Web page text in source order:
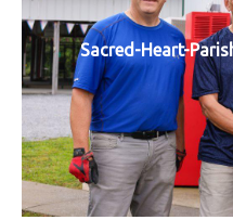
Sacred-Heart-